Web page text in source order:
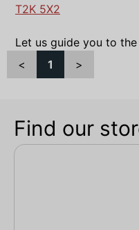
T2K 5X2
Let us guide you to
<
1 >
Find our